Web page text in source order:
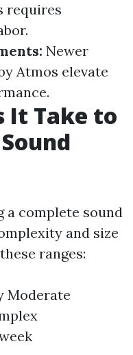
requires
Newer
Atmos elevate
It Take to
complete sound
and size
ranges:
Moderate